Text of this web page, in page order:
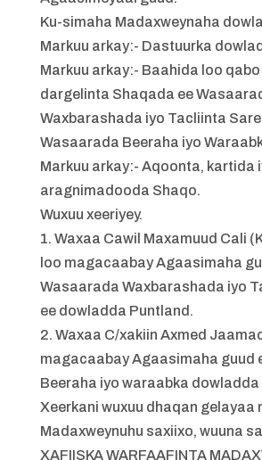
Ku-simaha Madaxweynaha
Markuu arkay:- Dastuurka
Markuu arkay:- Baahida loo
dargelinta Shaqada ee
Waxbarashada iyo Tacliinta Sare
Wasaarada Beeraha iyo
Markuu arkay:- Aqoonta, kartida
aragnimadooda Shaqo.
Wuxuu xeeriyey.
1. Waxaa Cawil Maxamuud Cali
loo magacaabay Agaasimaha
Wasaarada Waxbarashada iyo
ee dowladda Puntland.
2. Waxaa C/xakiin Axmed
magacaabay Agaasimaha guud
Beeraha iyo waraabka dowladda
Xeerkani wuxuu dhaqan gelayaa
Madaxweynuhu saxiixo, wuuna
XAFIISKA WARFAAFINTA